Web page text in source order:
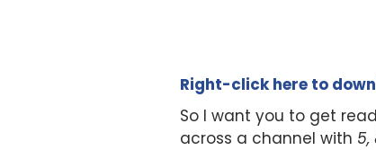
Right-click here to
So I want you to get
across a channel with 5,